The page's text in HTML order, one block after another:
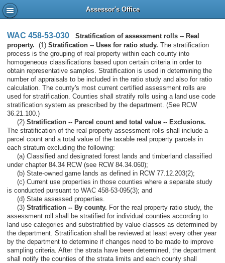
Assessor's Office
WAC 458-53-030 Stratification of assessment rolls -- Real
property.(1)Stratification -- Uses for ratio study. The stratification
process is the grouping of real property within each county into
homogeneous classifications based upon certain criteria in order to
obtain representative samples. Stratification is used in determining the
number of appraisals to be included in the ratio study and also for ratio
calculation. The county's most current certified assessment rolls are
used for stratification. Counties shall stratify rolls using a land use code
stratification system as prescribed by the department. (See RCW
36.21.100.)
(2)Stratification -- Parcel count and total value -- Exclusions.
The stratification of the real property assessment rolls shall include a
parcel count and a total value of the taxable real property parcels in
each stratum excluding the following:
(a) Classified and designated forest lands and timberland classified
under chapter 84.34 RCW (see RCW 84.34.060);
(b) State-owned game lands as defined in RCW 77.12.203(2);
(c) Current use properties in those counties where a separate study
is conducted pursuant to WAC 458-53-095(3); and
(d) State assessed properties.
(3)Stratification -- By county. For the real property ratio study, the
assessment roll shall be stratified for individual counties according to
land use categories and substratified by value classes as determined by
the department. Stratification shall be reviewed at least every other year
by the department to determine if changes need to be made to improve
sampling criteria. After the strata have been determined, the department
shall notify the counties of the strata limits and each county shall